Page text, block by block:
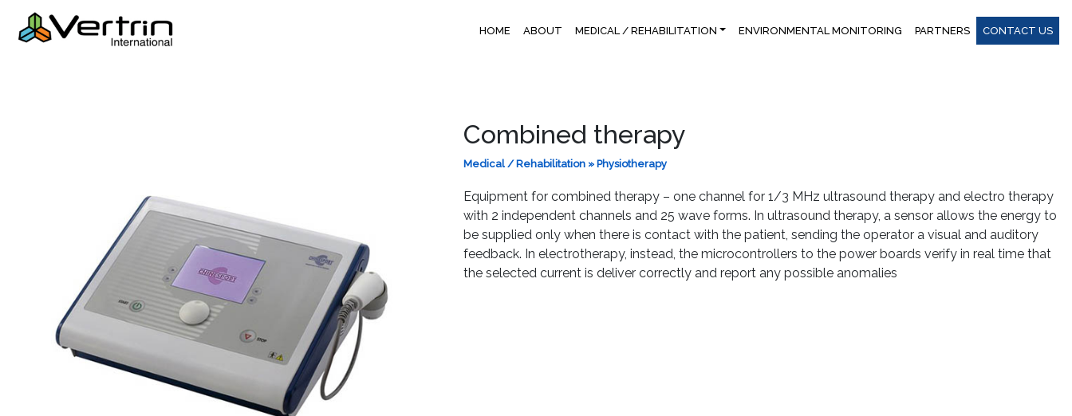
HOME ABOUT MEDICAL / REHABILITATION ENVIRONMENTAL MONITORING PARTNERS CONTACT US
Combined therapy
Medical / Rehabilitation» Physiotherapy
Equipment for combined therapy – one channel for 1/3 MHz ultrasound therapy and electro therapy
with 2 independent channels and 25 wave forms. In ultrasound therapy, a sensor allows the energy to
be supplied only when there is contact with the patient, sending the operator a visual and auditory
feedback. In electrotherapy, instead, the microcontrollers to the power boards verify in real time that
the selected current is deliver correctly and report any possible anomalies